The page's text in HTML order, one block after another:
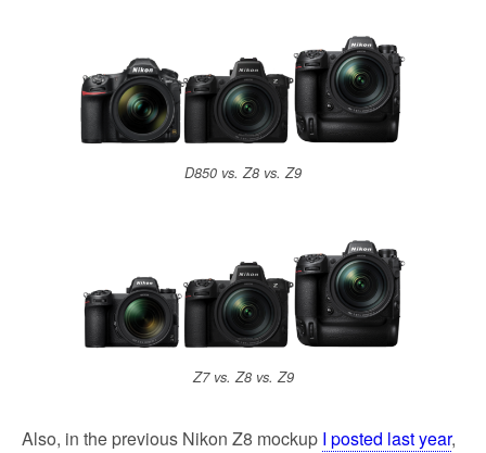
D850 vs. Z8 vs. Z9
Z7 vs. Z8 vs. Z9
Also, in the previous Nikon Z8 mockup I posted last year,